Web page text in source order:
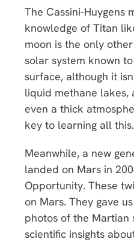
The Cassini-Huygens
knowledge of Titan
moon is the only
solar system known
surface, although it
liquid methane lakes,
even a thick
key to learning all this.
Meanwhile, a new
landed on Mars in
Opportunity. These
on Mars. They gave
photos of the Martian
scientific insights